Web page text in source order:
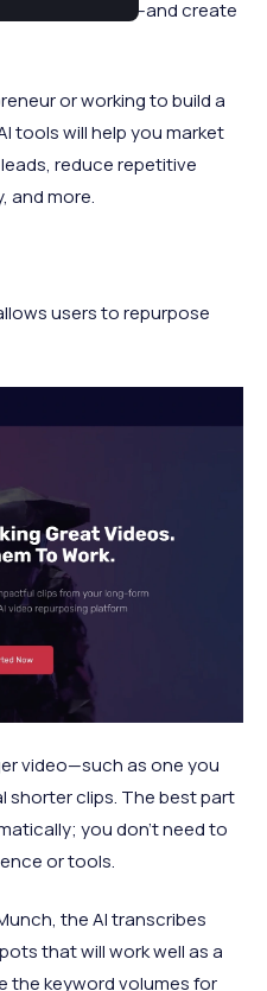
to do more—and create
or working to build a
tools will help you market
reduce repetitive
and more.
users to repurpose
video—such as one you
shorter clips. The best part
you don't need to
or tools.
the AI transcribes
that will work well as a
the keyword volumes for